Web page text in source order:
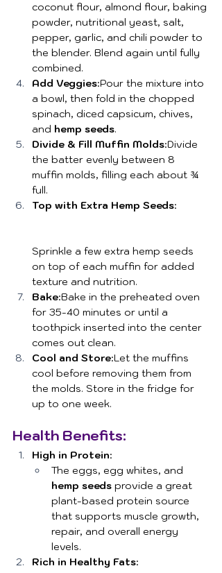
coconut flour, almond flour, baking
powder, nutritional yeast, salt,
pepper, garlic, and chili powder to
the blender. Blend again until fully
combined.
Add Veggies:Pour the mixture into
a bowl, then fold in the chopped
spinach, diced capsicum, chives,
and hemp seeds.
Divide & Fill Muffin Molds:Divide
the batter evenly between 8
muffin molds, filling each about ¾
full.
Top with Extra Hemp Seeds:
Sprinkle a few extra hemp seeds
on top of each muffin for added
texture and nutrition.
Bake:Bake in the preheated oven
for 35-40 minutes or until a
toothpick inserted into the center
comes out clean.
Cool and Store:Let the muffins
cool before removing them from
the molds. Store in the fridge for
up to one week.
Health Benefits:
High in Protein:
The eggs, egg whites, and
hemp seeds provide a great
plant-based protein source
that supports muscle growth,
repair, and overall energy
levels.
Rich in Healthy Fats: